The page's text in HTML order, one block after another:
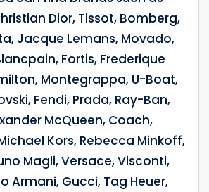
Dior, Tissot, Bomberg,
Jacque Lemans, Movado,
Fortis, Frederique
Montegrappa, U-Boat,
Fendi, Prada, Ray-Ban,
McQueen, Coach,
Kors, Rebecca Minkoff,
Magli, Versace, Visconti,
Armani, Gucci, Tag Heuer,